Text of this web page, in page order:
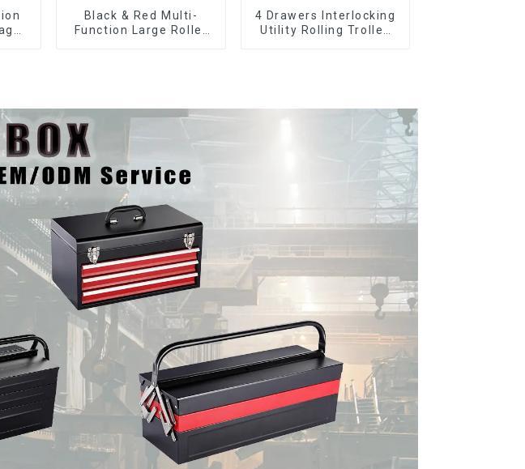
Black & Red Multi-
Function Large Roller
4 Drawers Interlocking
Utility Rolling Trolley